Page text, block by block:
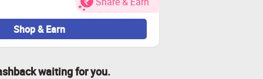
and or rejection of cashback.
card.Shop & Earn
waiting for you.